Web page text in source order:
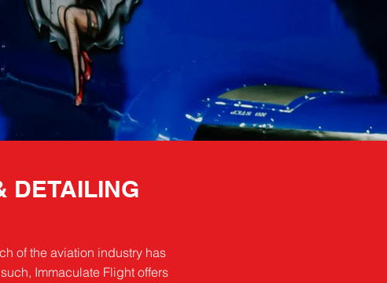
DETAILING
of the aviation industry has
Immaculate Flight offers